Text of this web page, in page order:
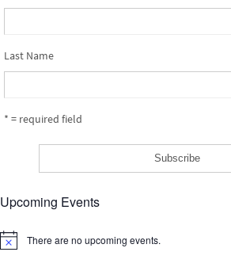
Last Name
* = required field
Upcoming Events
Notice There are no upcoming events.